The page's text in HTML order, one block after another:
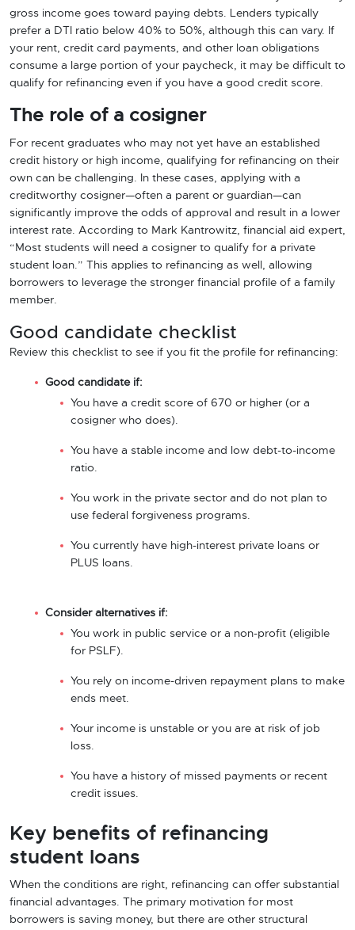
gross income goes toward paying debts. Lenders typically
prefer a DTI ratio below 40% to 50%, although this can vary. If
your rent, credit card payments, and other loan obligations
consume a large portion of your paycheck, it may be difficult to
qualify for refinancing even if you have a good credit score.
The role of a cosigner
For recent graduates who may not yet have an established
credit history or high income, qualifying for refinancing on their
own can be challenging. In these cases, applying with a
creditworthy cosigner—often a parent or guardian—can
significantly improve the odds of approval and result in a lower
interest rate. According to Mark Kantrowitz, financial aid expert,
“Most students will need a cosigner to qualify for a private
student loan.” This applies to refinancing as well, allowing
borrowers to leverage the stronger financial profile of a family
member.
Good candidate checklist
Review this checklist to see if you fit the profile for refinancing:
Good candidate if:
You have a credit score of 670 or higher (or a
cosigner who does).
You have a stable income and low debt-to-income
ratio.
You work in the private sector and do not plan to
use federal forgiveness programs.
You currently have high-interest private loans or
PLUS loans.
Consider alternatives if:
You work in public service or a non-profit (eligible
for PSLF).
You rely on income-driven repayment plans to make
ends meet.
Your income is unstable or you are at risk of job
loss.
You have a history of missed payments or recent
credit issues.
Key benefits of refinancing
student loans
When the conditions are right, refinancing can offer substantial
financial advantages. The primary motivation for most
borrowers is saving money, but there are other structural